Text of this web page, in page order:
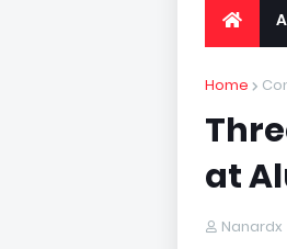
Home
at
Nanardx